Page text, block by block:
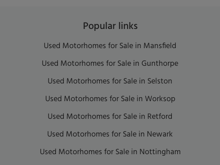
Popular links
Used Motorhomes for Sale in Mansfield
Used Motorhomes for Sale in Gunthorpe
Used Motorhomes for Sale in Selston
Used Motorhomes for Sale in Worksop
Used Motorhomes for Sale in Retford
Used Motorhomes for Sale in Newark
Used Motorhomes for Sale in Nottingham